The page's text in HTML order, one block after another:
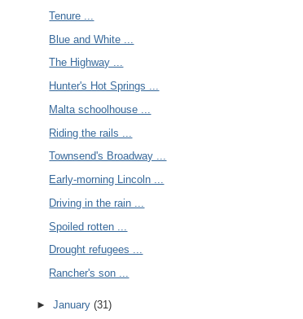
Tenure ...
Blue and White ...
The Highway ...
Hunter's Hot Springs ...
Malta schoolhouse ...
Riding the rails ...
Townsend's Broadway ...
Early-morning Lincoln ...
Driving in the rain ...
Spoiled rotten ...
Drought refugees ...
Rancher's son ...
► January (31)